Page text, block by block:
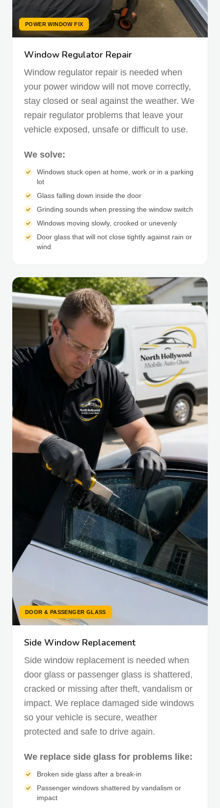
POWER WINDOW FIX
Window Regulator Repair
Window regulator repair is needed when
your power window will not move correctly,
stay closed or seal against the weather. We
repair regulator problems that leave your
vehicle exposed, unsafe or difficult to use.
We solve:
Windows stuck open at home, work or in a parking
lot
Glass falling down inside the door
Grinding sounds when pressing the window switch
Windows moving slowly, crooked or unevenly
Door glass that will not close tightly against rain or
wind
DOOR & PASSENGER GLASS
Side Window Replacement
Side window replacement is needed when
door glass or passenger glass is shattered,
cracked or missing after theft, vandalism or
impact. We replace damaged side windows
so your vehicle is secure, weather
protected and safe to drive again.
We replace side glass for problems like:
Broken side glass after a break-in
Passenger windows shattered by vandalism or
impact